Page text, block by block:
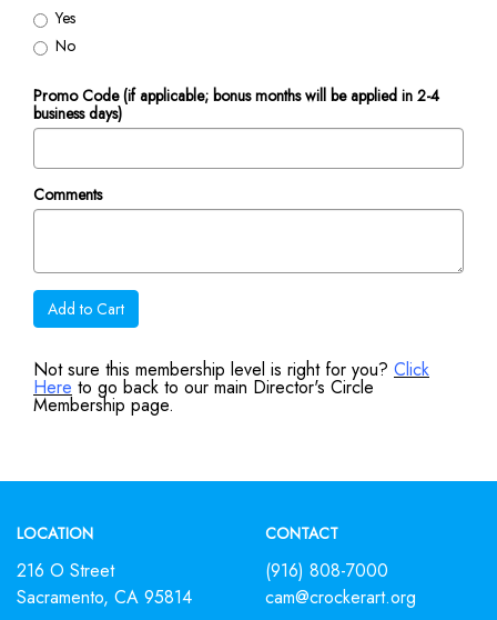
Yes
No
Promo Code (if applicable; bonus months will be applied in 2-4
business days)
Comments
Add to Cart
Not sure this membership level is right for you? Click
Here to go back to our main Director's Circle
Membership page.
LOCATION
216 O Street
Sacramento, CA 95814
CONTACT
(916) 808-7000
cam@crockerart.org